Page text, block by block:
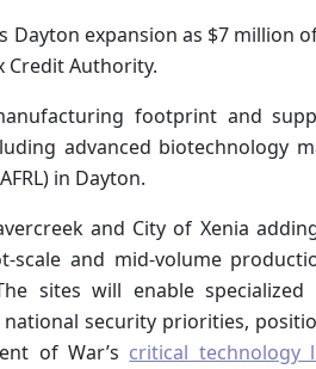
Dayton expansion as $7 million
Credit Authority.
footprint and
advanced biotechnology
in Dayton.
and City of Xenia
and mid-volume
sites will enable specialized
security priorities,
of War’s critical technology